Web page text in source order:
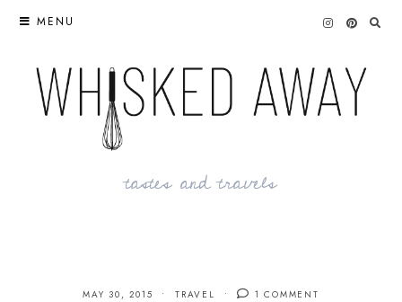
content
MENU
tastes and travels
MAY 30, 2015 TRAVEL 1 COMMENT